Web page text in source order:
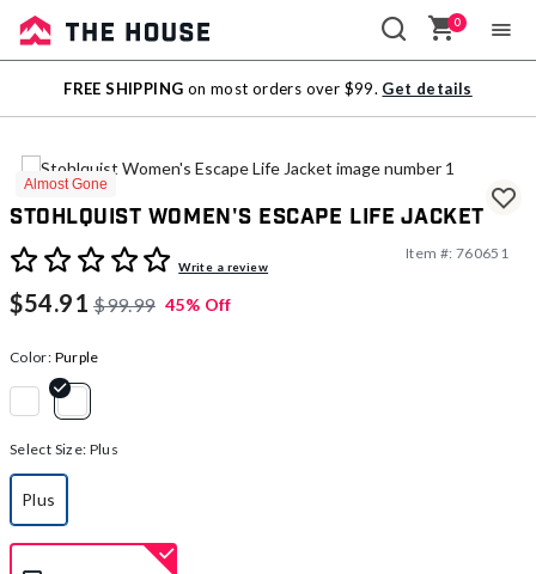
Sale
Outlet
0
FREE SHIPPING on most orders over $99. Get details
Almost Gone
Stohlquist Women's Escape Life Jacket
4.4 out of 5 Customer Rating
Write a review
Item #: 760651
$54.91 $99.99 45% Off
Color: Purple
Select Size: Plus
Plus
selected